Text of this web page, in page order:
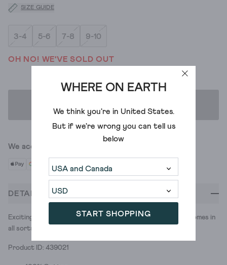
WHERE ON EARTH
We think you're in United States.
But if we're wrong you can tell us
below
START SHOPPING
SIZE GUIDE
3-4 5-6 7-8 9-10
OH NO! WE'VE SOLD OUT
We accept
DETAILS
Exciting new tees? Yes please. This one's 100% cotton and comes in
all sorts of summer prints.
Product ID: 439021